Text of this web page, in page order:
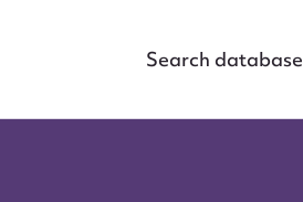
Search database